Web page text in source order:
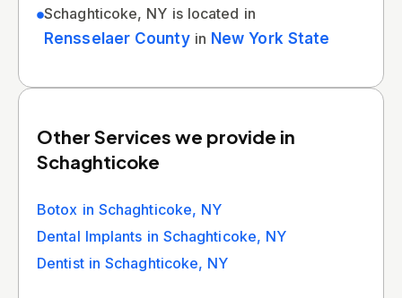
Schaghticoke, NY is located in
Rensselaer Countyin New York State
Other Services we provide in
Schaghticoke
Botox in Schaghticoke, NY
Dental Implants in Schaghticoke, NY
Dentist in Schaghticoke, NY